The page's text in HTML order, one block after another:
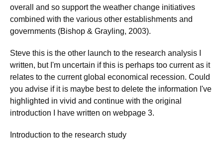
overall and so support the weather change initiatives
combined with the various other establishments and
governments (Bishop & Grayling, 2003).
Steve this is the other launch to the research analysis I
written, but I'm uncertain if this is perhaps too current as it
relates to the current global economical recession. Could
you advise if it is maybe best to delete the information I've
highlighted in vivid and continue with the original
introduction I have written on webpage 3.
Introduction to the research study